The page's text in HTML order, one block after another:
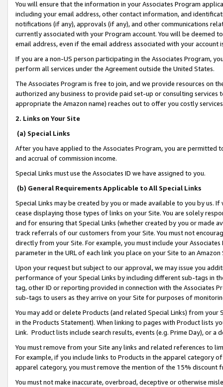
You will ensure that the information in your Associates Program
including your email address, other contact information, and
notifications (if any), approvals (if any), and other communications
currently associated with your Program account. You will be deemed
email address, even if the email address associated with your account
If you are a non-US person participating in the Associates Program,
perform all services under the Agreement outside the United States.
The Associates Program is free to join, and we provide resources on
authorized any business to provide paid set-up or consulting
appropriate the Amazon name) reaches out to offer you costly
2. Links on Your Site
(a) Special Links
After you have applied to the Associates Program, you are permitted
and accrual of commission income.
Special Links must use the Associates ID we have assigned to you.
(b) General Requirements Applicable to All Special Links
Special Links may be created by you or made available to you by us.
cease displaying those types of links on your Site. You are solely
and for ensuring that Special Links (whether created by you or
track referrals of our customers from your Site. You must not
directly from your Site. For example, you must include your
parameter in the URL of each link you place on your Site to an
Upon your request but subject to our approval, we may issue you
performance of your Special Links by including different sub-tags in
tag, other ID or reporting provided in connection with the Associates
sub-tags to users as they arrive on your Site for purposes of
You may add or delete Products (and related Special Links) from
in the Products Statement). When linking to pages with Product lists
Link. Product lists include search results, events (e.g. Prime Day), or a
You must remove from your Site any links and related references to
For example, if you include links to Products in the apparel category
apparel category, you must remove the mention of the 15% discount
You must not make inaccurate, overbroad, deceptive or otherwise